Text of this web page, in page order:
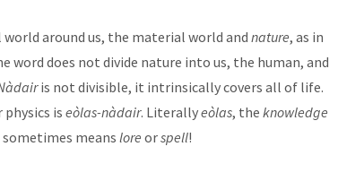
around us, the material world andnature, as in
word does not divide nature into us, the human, and
is not divisible, it intrinsically covers all of life.
is eòlas-nàdair. Literallyeòlas, the knowledge
means lore orspell!